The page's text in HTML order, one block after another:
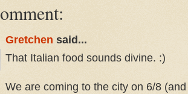
Gretchen said...
That Italian food sounds divine. :)
We are coming to the city on 6/8